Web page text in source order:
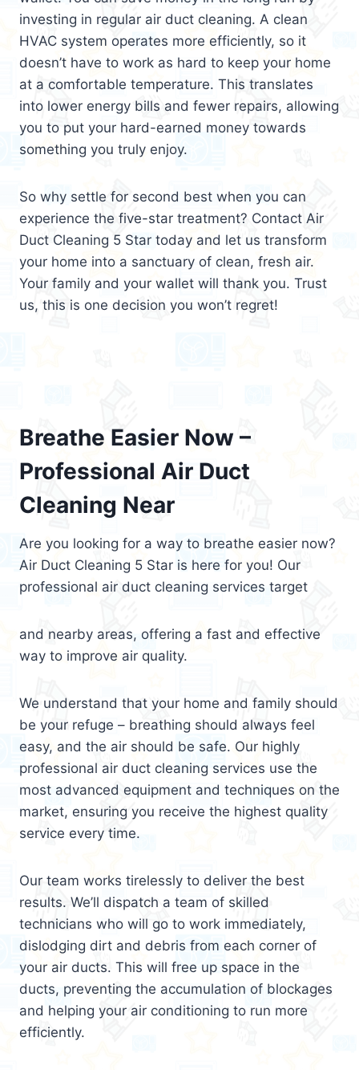
investing in regular air duct cleaning. A clean
HVAC system operates more efficiently, so it
doesn’t have to work as hard to keep your home
at a comfortable temperature. This translates
into lower energy bills and fewer repairs, allowing
you to put your hard-earned money towards
something you truly enjoy.
So why settle for second best when you can
experience the five-star treatment? Contact Air
Duct Cleaning 5 Star today and let us transform
your home into a sanctuary of clean, fresh air.
Your family and your wallet will thank you. Trust
us, this is one decision you won’t regret!
Breathe Easier Now –
Professional Air Duct
Cleaning Near
Are you looking for a way to breathe easier now?
Air Duct Cleaning 5 Star is here for you! Our
professional air duct cleaning services target
and nearby areas, offering a fast and effective
way to improve air quality.
We understand that your home and family should
be your refuge – breathing should always feel
easy, and the air should be safe. Our highly
professional air duct cleaning services use the
most advanced equipment and techniques on the
market, ensuring you receive the highest quality
service every time.
Our team works tirelessly to deliver the best
results. We’ll dispatch a team of skilled
technicians who will go to work immediately,
dislodging dirt and debris from each corner of
your air ducts. This will free up space in the
ducts, preventing the accumulation of blockages
and helping your air conditioning to run more
efficiently.